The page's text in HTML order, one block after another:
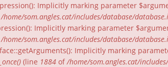
Implicitly marking parameter
/home/som.angles.cat/includes/database/
Implicitly marking parameter
/home/som.angles.cat/includes/database/
Implicitly marking
(line 1884 of/home/som.angles.cat/